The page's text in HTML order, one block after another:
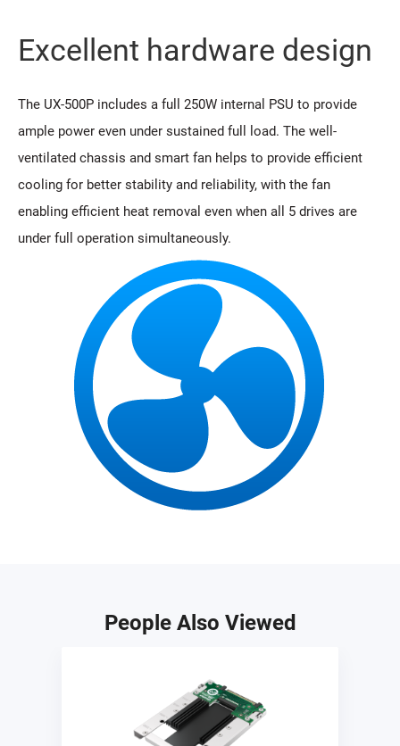
Excellent hardware design
The UX-500P includes a full 250W internal PSU to provide
ample power even under sustained full load. The well-
ventilated chassis and smart fan helps to provide efficient
cooling for better stability and reliability, with the fan
enabling efficient heat removal even when all 5 drives are
under full operation simultaneously.
People Also Viewed